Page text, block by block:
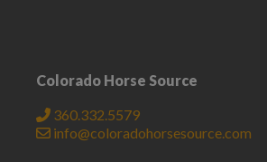
Colorado Horse Source
360.332.5579
info@coloradohorsesource.com